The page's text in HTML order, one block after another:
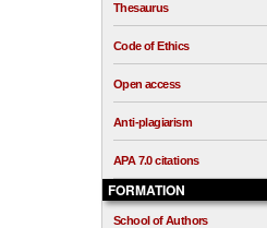
Thesaurus
Code of Ethics
Open access
Anti-plagiarism
APA 7.0 citations
FORMATION
School of Authors